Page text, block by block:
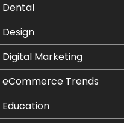
Dental
Design
Digital Marketing
eCommerce Trends
Education